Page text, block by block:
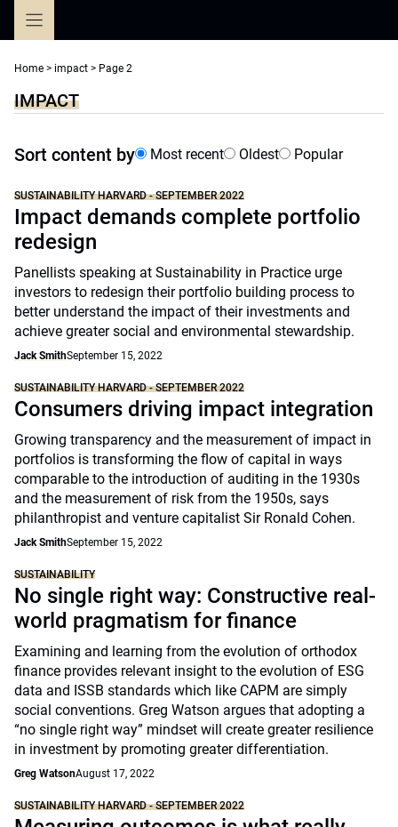
Home > impact > Page 2
IMPACT
Sort content by Most recent Oldest Popular
SUSTAINABILITY HARVARD - SEPTEMBER 2022
Impact demands complete portfolio
redesign
Panellists speaking at Sustainability in Practice urge
investors to redesign their portfolio building process to
better understand the impact of their investments and
achieve greater social and environmental stewardship.
Jack SmithSeptember 15, 2022
SUSTAINABILITY HARVARD - SEPTEMBER 2022
Consumers driving impact integration
Growing transparency and the measurement of impact in
portfolios is transforming the flow of capital in ways
comparable to the introduction of auditing in the 1930s
and the measurement of risk from the 1950s, says
philanthropist and venture capitalist Sir Ronald Cohen.
Jack SmithSeptember 15, 2022
SUSTAINABILITY
No single right way: Constructive real-
world pragmatism for finance
Examining and learning from the evolution of orthodox
finance provides relevant insight to the evolution of ESG
data and ISSB standards which like CAPM are simply
social conventions. Greg Watson argues that adopting a
“no single right way” mindset will create greater resilience
in investment by promoting greater differentiation.
Greg WatsonAugust 17, 2022
SUSTAINABILITY HARVARD - SEPTEMBER 2022